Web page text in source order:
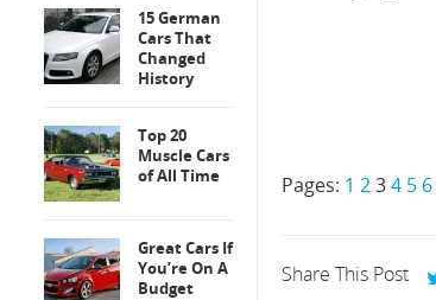
Pages: 1 234 5 6
Share This Post
15 German
Cars That
Changed
History
Top 20
Muscle Cars
of All Time
Great Cars If
You’re On A
Budget